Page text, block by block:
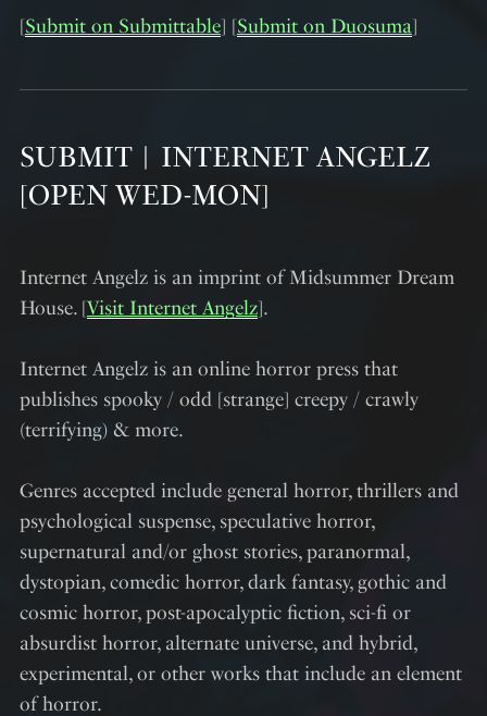
[Submit on Submittable] [Submit on Duosuma]
SUBMIT︱INTERNET ANGELZ
[OPEN WED-MON]
Internet Angelz is an imprint of Midsummer Dream
House. [Visit Internet Angelz].
Internet Angelz is an online horror press that
publishes spooky / odd [strange] creepy / crawly
(terrifying) & more.
Genres accepted include general horror, thrillers and
psychological suspense, speculative horror,
supernatural and/or ghost stories, paranormal,
dystopian, comedic horror, dark fantasy, gothic and
cosmic horror, post-apocalyptic fiction, sci-fi or
absurdist horror, alternate universe, and hybrid,
experimental, or other works that include an element
of horror.